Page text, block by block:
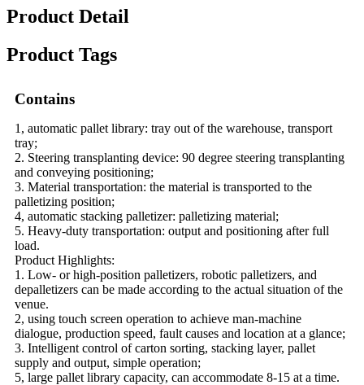
Product Detail
Product Tags
Contains
1, automatic pallet library: tray out of the warehouse, transport
tray;
2. Steering transplanting device: 90 degree steering transplanting
and conveying positioning;
3. Material transportation: the material is transported to the
palletizing position;
4, automatic stacking palletizer: palletizing material;
5. Heavy-duty transportation: output and positioning after full
load.
Product Highlights:
1. Low- or high-position palletizers, robotic palletizers, and
depalletizers can be made according to the actual situation of the
venue.
2, using touch screen operation to achieve man-machine
dialogue, production speed, fault causes and location at a glance;
3. Intelligent control of carton sorting, stacking layer, pallet
supply and output, simple operation;
5, large pallet library capacity, can accommodate 8-15 at a time.